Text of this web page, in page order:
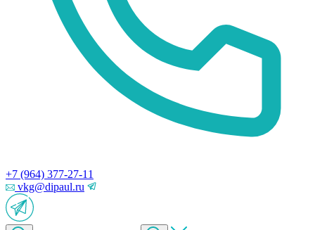
+7 (964) 377-27-11
vkg@dipaul.ru